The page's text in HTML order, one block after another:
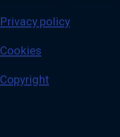
Privacy policy
Cookies
Copyright